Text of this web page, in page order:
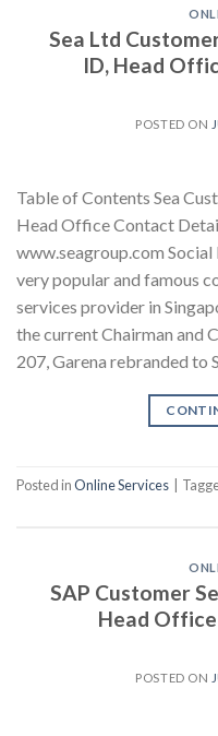
Sea Ltd
ID, Head
POSTED ON
Table of Contents Sea
Head Office Contact
www.seagroup.com
very popular and famous
services provider in
the current Chairman and
207, Garena rebranded to
Posted inOnline Services
SAP Customer
Head
POSTED ON